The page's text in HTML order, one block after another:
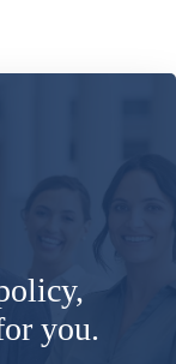
you.